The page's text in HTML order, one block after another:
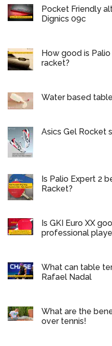
Pocket Friendly
Dignics 09c
How good is
racket?
Water based
Asics Gel Rocket
Is Palio Expert 2
Racket?
Is GKI Euro XX
professional
What can table
Rafael Nadal
What are the
over tennis!